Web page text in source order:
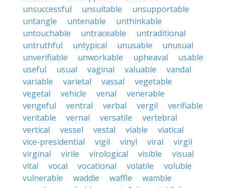
unsuccessful
unsuitable
unsupportable
untangle
untenable
unthinkable
untouchable
untraceable
untraditional
untruthful
untypical unusable
unusual
unverifiable
unworkable upheaval
usable
useful
usual vaginal valuable
vandal
variable
varietal vassal
vegetable
vegetal
vehicle venal
venerable
vengeful
ventral verbal vergil
verifiable
veritable
vernal versatile
vertebral
vertical
vessel vestal viable
viatical
vice-presidential
vigil vinyl viral
virgil
virginal
virile virological visible
visual
vital
vocal vocational volatile
voluble
vulnerable
waddle waffle
wamble